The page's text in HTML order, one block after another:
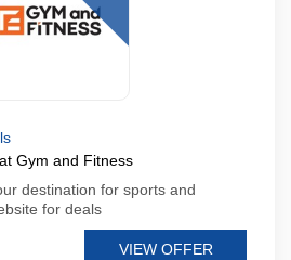
Gym and Fitness
destination for sports and
for deals
VIEW OFFER